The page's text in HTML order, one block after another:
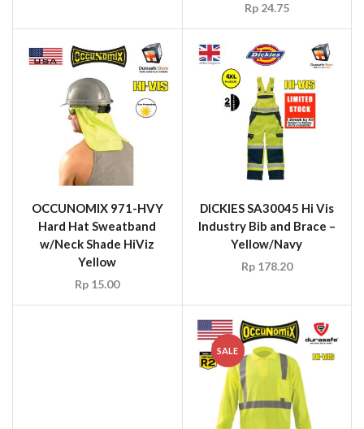
Rp24.75
OCCUNOMIX 971-HVY
Hard Hat Sweatband
w/Neck Shade HiViz
Yellow
Rp 15.00
DICKIES SA30045 Hi Vis
Industry Bib and Brace –
Yellow/Navy
Rp178.20
SALE